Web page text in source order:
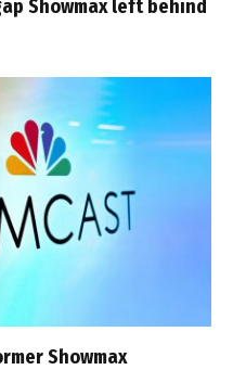
Showmax left behind
Showmax